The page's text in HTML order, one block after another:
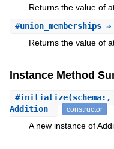
Returns the value of
#union_memberships⇒
Returns the value of
Instance Method
#initialize
Addition
constructor
A new instance of